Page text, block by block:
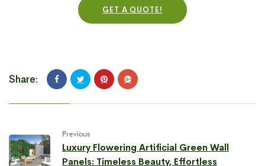
GET A QUOTE!
Share:
Previous
Luxury Flowering Artificial Green Wall
Panels: Timeless Beauty, Effortless